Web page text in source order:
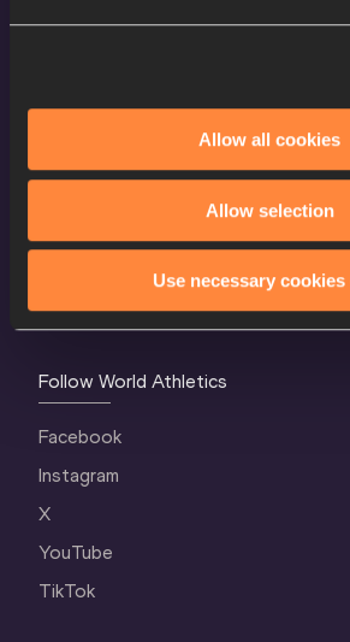
Allow all cookies
Allow selection
Use necessary
World Athletics Confidentiality
Terms and Conditions
Cookie Policy
Privacy Policy
Follow World Athletics
Facebook
Instagram
X
YouTube
TikTok